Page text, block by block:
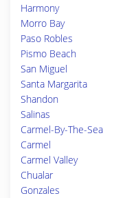
Harmony
Morro Bay
Paso Robles
Pismo Beach
San Miguel
Santa Margarita
Shandon
Salinas
Carmel-By-The-Sea
Carmel
Carmel Valley
Chualar
Gonzales